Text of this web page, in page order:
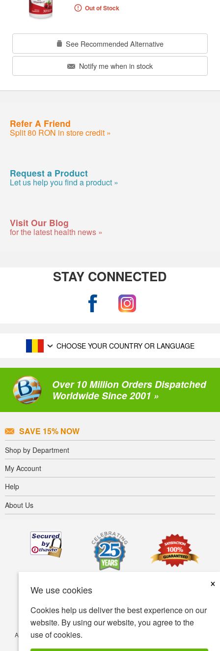
We use cookies
×
Cookies help us deliver the best experience on our
website. By using our website, you agree to the
use of cookies.
Out of Stock
See Recommended Alternative
Notify me when in stock
Refer A Friend
Split 80 RON in store credit »
Request a Product
Let us help you find a product »
Visit Our Blog
for the latest health news »
STAY CONNECTED
CHOOSE YOUR COUNTRY OR LANGUAGE
Over 10 Million Orders Dispatched
Worldwide Since 2001 »
SAVE 15% NOW
Shop by Department
My Account
Help
About Us
Accessibility Terms of use